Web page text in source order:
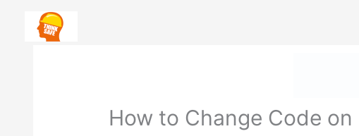
How to Change Code